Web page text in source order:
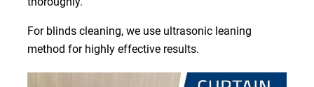
For blinds cleaning, we use ultrasonic leaning
method for highly effective results.